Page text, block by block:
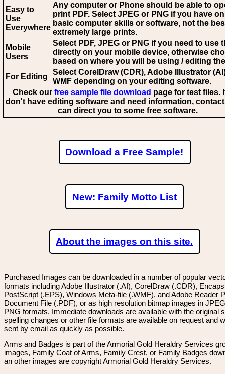
Easy to
Use
Everywhere
Any computer or Phone should be able to
print PDF. Select JPEG or PNG if you have
basic computer skills or software, not the
extremely large prints.
Mobile
Users
Select PDF, JPEG or PNG if you need to use
directly on your mobile device, otherwise
based on where you will be using / editing
For Editing
Select CorelDraw (CDR), Adobe Illustrator
WMF depending on your editing software.
Check our free sample file download page for test files.
don't have editing software and need information,
can direct you to some free software.
Download a Free Sample!
New: Family Motto List
About the images on this site.
Purchased Images can be downloaded in a number of popular
formats including Adobe Illustrator (.AI), CorelDraw (.CDR),
PostScript (.EPS), Windows Meta-file (.WMF), and Adobe Reader
Document File (.PDF), or as high resolution bitmap images in
PNG formats. Immediate downloads are available with the original
spelling changes or other file formats are available on request and
sent by email as quickly as possible.
Arms and Badges is part of the Armorial Gold Heraldry Services
images, Family Coat of Arms, Family Crest, or Family Badges
an other images are copyright Armorial Gold Heraldry Services.